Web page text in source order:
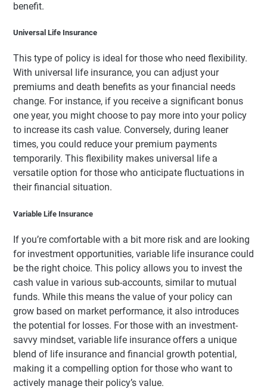
benefit.
Universal Life Insurance
This type of policy is ideal for those who need flexibility.
With universal life insurance, you can adjust your
premiums and death benefits as your financial needs
change. For instance, if you receive a significant bonus
one year, you might choose to pay more into your policy
to increase its cash value. Conversely, during leaner
times, you could reduce your premium payments
temporarily. This flexibility makes universal life a
versatile option for those who anticipate fluctuations in
their financial situation.
Variable Life Insurance
If you’re comfortable with a bit more risk and are looking
for investment opportunities, variable life insurance could
be the right choice. This policy allows you to invest the
cash value in various sub-accounts, similar to mutual
funds. While this means the value of your policy can
grow based on market performance, it also introduces
the potential for losses. For those with an investment-
savvy mindset, variable life insurance offers a unique
blend of life insurance and financial growth potential,
making it a compelling option for those who want to
actively manage their policy’s value.